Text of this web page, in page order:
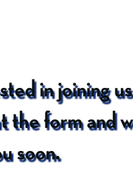
in joining
the form and
soon.